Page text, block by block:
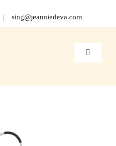
| sing@jeanniedeva.com
Toggle